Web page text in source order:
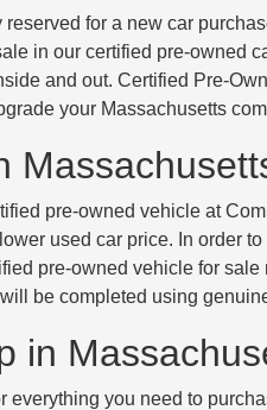
for a new car
in our certified pre-owned
and out. Certified Pre-
your Massachusetts
pre-owned vehicle at
used car price. In order
pre-owned vehicle for sale
be completed using
in
you need to